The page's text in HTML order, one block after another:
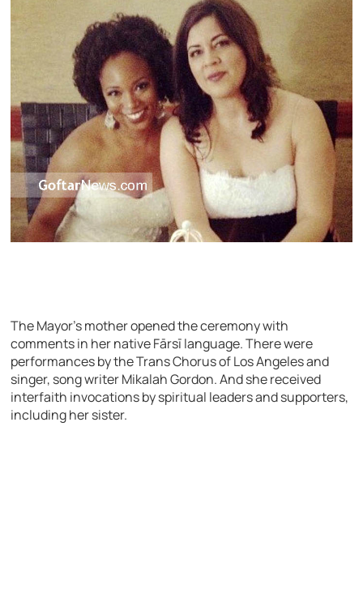
The Mayor’s mother opened the ceremony with
comments in her native Fārsī language. There were
performances by the Trans Chorus of Los Angeles and
singer, song writer Mikalah Gordon. And she received
interfaith invocations by spiritual leaders and supporters,
including her sister.